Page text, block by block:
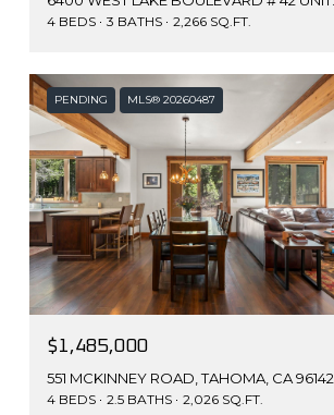
4 BEDS 3 BATHS 2,266 SQ.FT.
PENDING MLS® 20260487
$1,485,000
551 MCKINNEY ROAD, TAHOMA, CA 96142
4 BEDS 2.5 BATHS 2,026 SQ.FT.